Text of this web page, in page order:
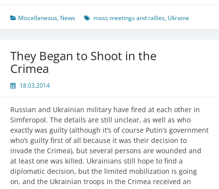
Miscellaneous, News mass meetings and rallies, Ukraine
They Began to Shoot in the
Crimea
18.03.2014
Russian and Ukrainian military have fired at each other in
Simferopol. The details are still unclear, as well as who
exactly was guilty (although it’s of course Putin’s government
who’s guilty first of all because it was their decision to
invade the Crimea), but several persons are wounded and
at least one was killed. Ukrainians still hope to find a
diplomatic decision, but the limited mobilization is going
on, and the Ukrainian troops in the Crimea received an